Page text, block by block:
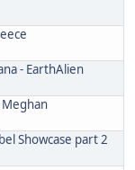
- EarthAlien
Meghan
Showcase part 2